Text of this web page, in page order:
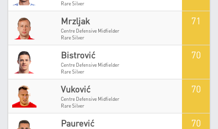
Rare Silver
Mrzljak
Centre Defensive Midfielder
Rare Silver
71
Bistrović
Centre Defensive Midfielder
Rare Silver
70
Vuković
Centre Defensive Midfielder
Rare Silver
70
Paurević 70